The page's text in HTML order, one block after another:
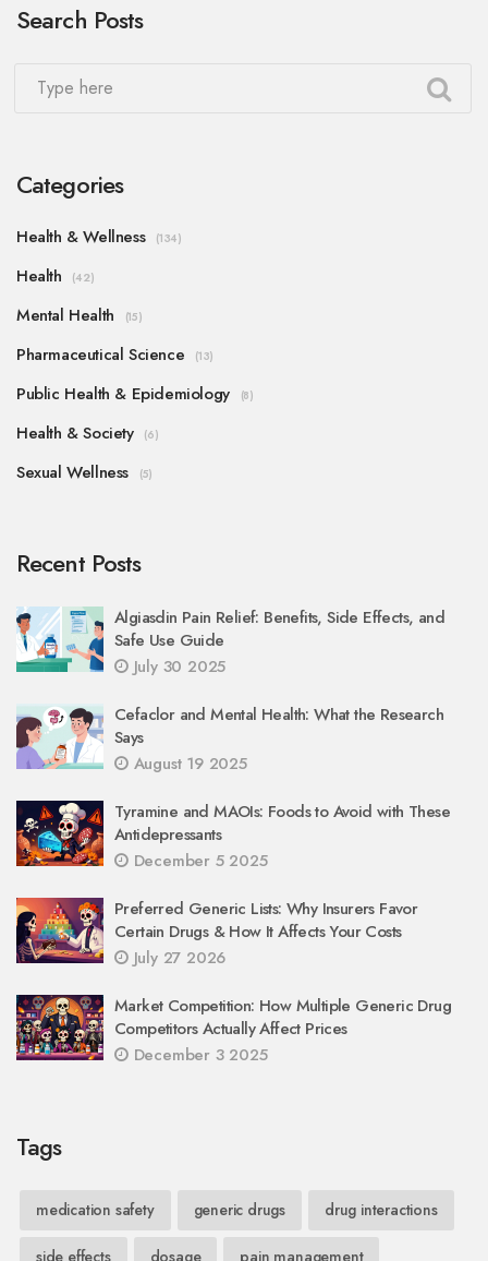
Search Posts
Categories
Health & Wellness (134)
Health (42)
Mental Health (15)
Pharmaceutical Science (13)
Public Health & Epidemiology (8)
Health & Society (6)
Sexual Wellness (5)
Recent Posts
Algiasdin Pain Relief: Benefits, Side Effects, and
Safe Use Guide
July 30 2025
Cefaclor and Mental Health: What the Research
Says
August 19 2025
Tyramine and MAOIs: Foods to Avoid with These
Antidepressants
December 5 2025
Preferred Generic Lists: Why Insurers Favor
Certain Drugs & How It Affects Your Costs
July 27 2026
Market Competition: How Multiple Generic Drug
Competitors Actually Affect Prices
December 3 2025
Tags
medication safety generic drugs drug interactions
side effects dosage pain management